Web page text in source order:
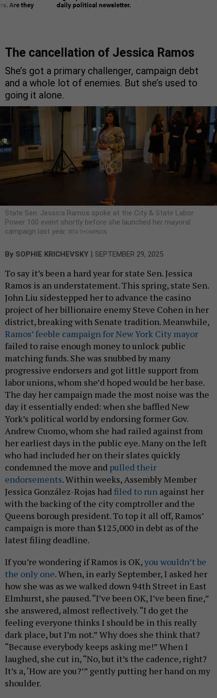
Are they
daily political newsletter.
The cancellation of Jessica Ramos
She’s got a primary challenger, campaign debt
and a whole lot of enemies. But she’s used to
going it alone.
State Sen. Jessica Ramos spoke at the City & State Labor
Power 100 event shortly before she launched her mayoral
campaign last year.
RITA THOMPSON
By SOPHIE KRICHEVSKY | SEPTEMBER 29, 2025
To say it’s been a hard year for state Sen. Jessica
Ramos is an understatement. This spring, state Sen.
John Liu sidestepped her to advance the casino
project of her billionaire enemy Steve Cohen in her
district, breaking with Senate tradition. Meanwhile,
Ramos’ feeble campaign for New York City mayor
failed to raise enough money to unlock public
matching funds. She was snubbed by many
progressive endorsers and got little support from
labor unions, whom she’d hoped would be her base.
The day her campaign made the most noise was the
day it essentially ended: when she baffled New
York’s political world by endorsing former Gov.
Andrew Cuomo, whom she had railed against from
her earliest days in the public eye. Many on the left
who had included her on their slates quickly
condemned the move and pulled their
endorsements. Within weeks, Assembly Member
Jessica González-Rojas hadfiled to run against her
with the backing of the city comptroller and the
Queens borough president. To top it all off, Ramos’
campaign is more than $125,000 in debt as of the
latest filing deadline.
If you’re wondering if Ramos is OK,you wouldn’t be
the only one. When, in early September, I asked her
how she was as we walked down 94th Street in East
Elmhurst, she paused. “I’ve been OK, I’ve been fine,”
she answered, almost reflectively. “I do get the
feeling everyone thinks I should be in this really
dark place, but I’m not.” Why does she think that?
“Because everybody keeps asking me!” When I
laughed, she cut in, “No, but it’s the cadence, right?
It’s a, ‘How are you?’” gently putting her hand on my
shoulder.